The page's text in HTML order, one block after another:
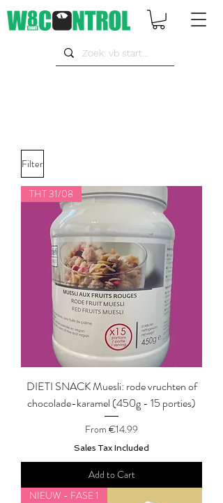
Filter
THT 31/08
DIETI SNACK Muesli: rode vruchten of
chocolade-karamel (450g - 15 porties)
From €14.99
Sale Price
Sales Tax Included
Add to Cart
NIEUW - FASE 1